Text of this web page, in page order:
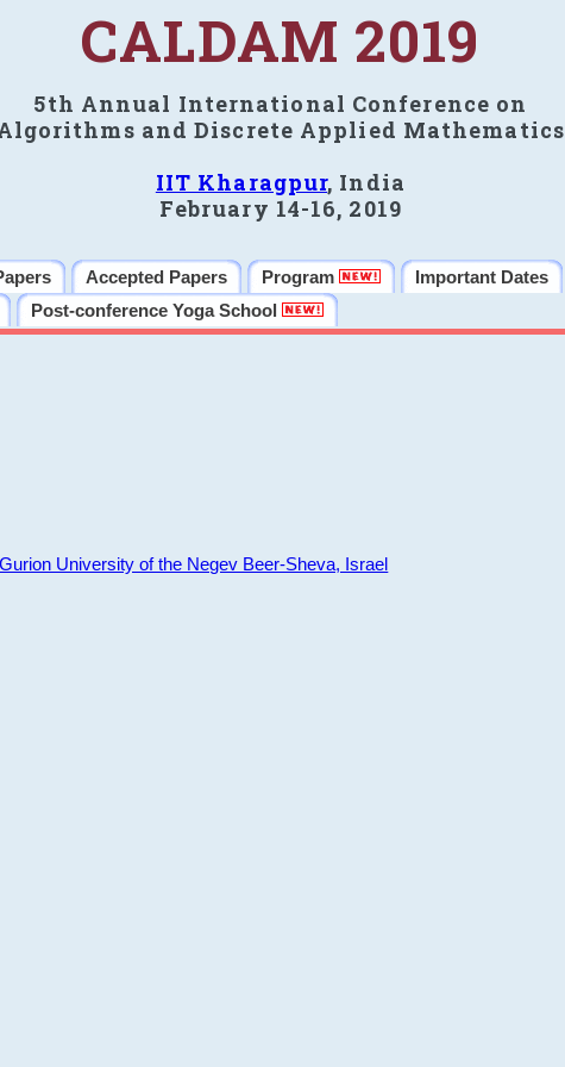
CALDAM 2019
5th Annual International Conference on
and Discrete Applied Mathematics
IIT Kharagpur, India
February 14-16, 2019
Accepted Papers Program Important Dates
Post-conference Yoga School
University of the Negev Beer-Sheva, Israel